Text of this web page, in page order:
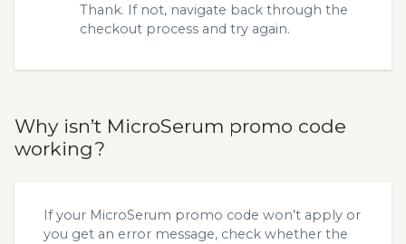
Thank. If not, navigate back through the
checkout process and try again.
Why isn’t MicroSerum promo code
working?
If your MicroSerum promo code won’t apply or
you get an error message, check whether the